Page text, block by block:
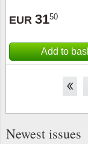
EUR 3150
Add to
67
Newest issues